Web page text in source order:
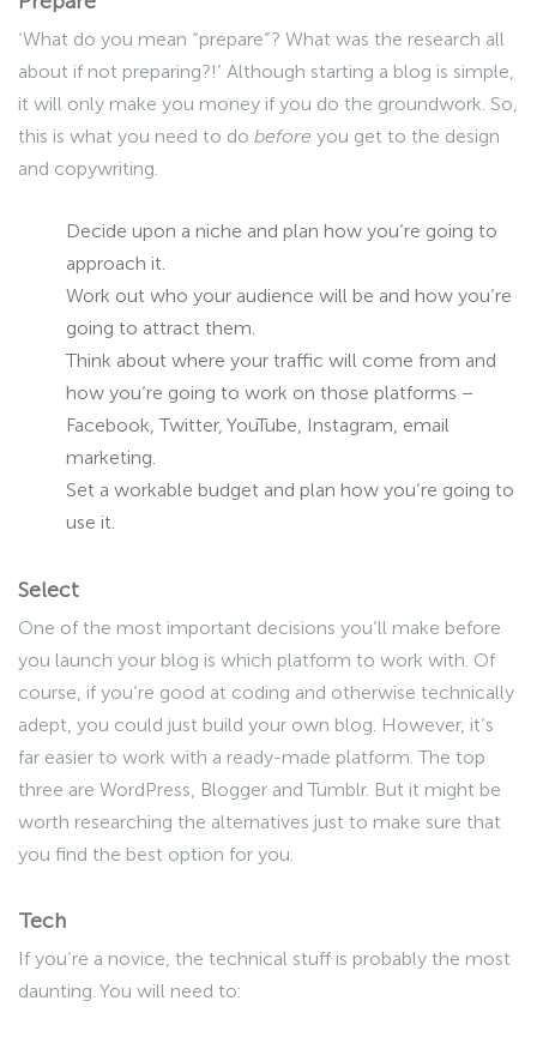
‘What do you mean “prepare”? What was the research all
about if not preparing?!’ Although starting a blog is simple,
it will only make you money if you do the groundwork. So,
this is what you need to do before you get to the design
and copywriting.
Decide upon a niche and plan how you’re going to
approach it.
Work out who your audience will be and how you’re
going to attract them.
Think about where your traffic will come from and
how you’re going to work on those platforms –
Facebook, Twitter, YouTube, Instagram, email
marketing.
Set a workable budget and plan how you’re going to
use it.
Select
One of the most important decisions you’ll make before
you launch your blog is which platform to work with. Of
course, if you’re good at coding and otherwise technically
adept, you could just build your own blog. However, it’s
far easier to work with a ready-made platform. The top
three are WordPress, Blogger and Tumblr. But it might be
worth researching the alternatives just to make sure that
you find the best option for you.
Tech
If you’re a novice, the technical stuff is probably the most
daunting. You will need to: